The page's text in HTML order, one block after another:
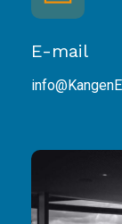
E-mail